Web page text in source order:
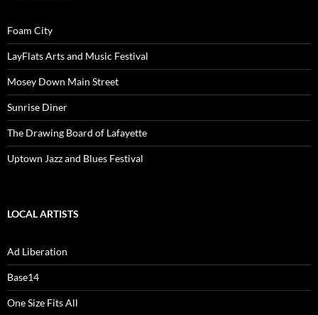
Foam City
LayFlats Arts and Music Festival
Mosey Down Main Street
Sunrise Diner
The Drawing Board of Lafayette
Uptown Jazz and Blues Festival
LOCAL ARTISTS
Ad Liberation
Base14
One Size Fits All